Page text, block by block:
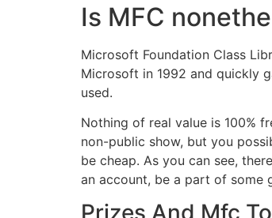
Is MFC
Microsoft Foundation Class
Microsoft in 1992 and quickly
used.
Nothing of real value is 100%
non-public show, but you
be cheap. As you can see,
an account, be a part of some